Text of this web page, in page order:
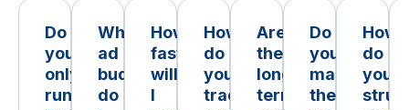
Do
you
only
run
What
ad
budget
do
How
fast
will
I
How
do
you
track
Are
there
long-
term
Do
you
make
the
How
do
you